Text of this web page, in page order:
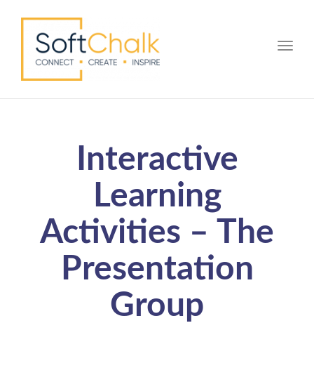
Interactive
Learning
Activities – The
Presentation
Group